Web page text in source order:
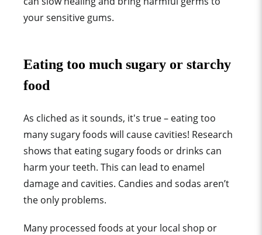
your sensitive gums.
Eating too much sugary or starchy
food
As cliched as it sounds, it's true – eating too
many sugary foods will cause cavities! Research
shows that eating sugary foods or drinks can
harm your teeth. This can lead to enamel
damage and cavities. Candies and sodas aren’t
the only problems.
Many processed foods at your local shop or